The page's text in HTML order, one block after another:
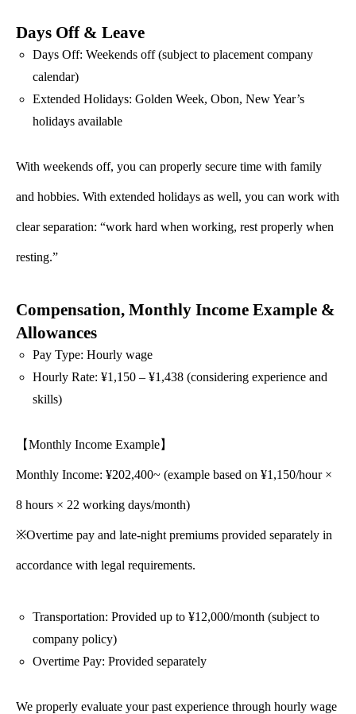
Days Off & Leave
Days Off: Weekends off (subject to placement company
calendar)
Extended Holidays: Golden Week, Obon, New Year’s
holidays available
With weekends off, you can properly secure time with family
and hobbies. With extended holidays as well, you can work with
clear separation: “work hard when working, rest properly when
resting.”
Compensation, Monthly Income Example &
Allowances
Pay Type: Hourly wage
Hourly Rate: ¥1,150 – ¥1,438 (considering experience and
skills)
【Monthly Income Example】
Monthly Income: ¥202,400~ (example based on ¥1,150/hour ×
8 hours × 22 working days/month)
※Overtime pay and late-night premiums provided separately in
accordance with legal requirements.
Transportation: Provided up to ¥12,000/month (subject to
company policy)
Overtime Pay: Provided separately
We properly evaluate your past experience through hourly wage